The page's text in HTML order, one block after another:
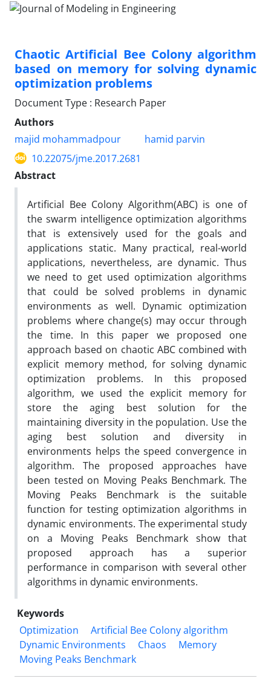
Chaotic Artificial Bee Colony algorithm
based on memory for solving dynamic
optimization problems
Document Type : Research Paper
Authors
majid mohammadpour
hamid parvin
10.22075/jme.2017.2681
Abstract
Artificial Bee Colony Algorithm(ABC) is one of
the swarm intelligence optimization algorithms
that is extensively used for the goals and
applications static. Many practical, real-world
applications, nevertheless, are dynamic. Thus
we need to get used optimization algorithms
that could be solved problems in dynamic
environments as well. Dynamic optimization
problems where change(s) may occur through
the time. In this paper we proposed one
approach based on chaotic ABC combined with
explicit memory method, for solving dynamic
optimization problems. In this proposed
algorithm, we used the explicit memory for
store the aging best solution for the
maintaining diversity in the population. Use the
aging best solution and diversity in
environments helps the speed convergence in
algorithm. The proposed approaches have
been tested on Moving Peaks Benchmark. The
Moving Peaks Benchmark is the suitable
function for testing optimization algorithms in
dynamic environments. The experimental study
on a Moving Peaks Benchmark show that
proposed approach has a superior
performance in comparison with several other
algorithms in dynamic environments.
Keywords
Optimization
Artificial Bee Colony algorithm
Dynamic Environments
Chaos
Memory
Moving Peaks Benchmark